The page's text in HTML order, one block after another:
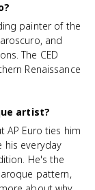
painter of the
and
The CED
Renaissance
artist?
AP Euro ties him
his everyday
He's the
pattern,